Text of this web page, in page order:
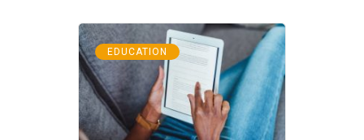
EDUCATION